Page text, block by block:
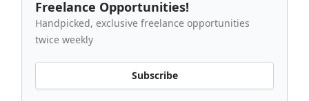
Freelance Opportunities!
Handpicked, exclusive freelance opportunities
twice weekly
Subscribe